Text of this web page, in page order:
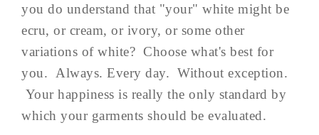
you do understand that "your" white might be
ecru, or cream, or ivory, or some other
variations of white? Choose what's best for
you. Always. Every day. Without exception.
Your happiness is really the only standard by
which your garments should be evaluated.